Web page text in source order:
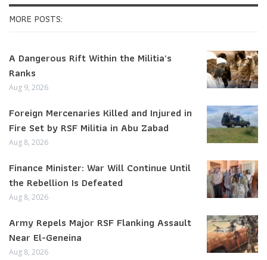
MORE POSTS:
A Dangerous Rift Within the Militia’s
Ranks
Aug 9, 2026
Foreign Mercenaries Killed and Injured in
Fire Set by RSF Militia in Abu Zabad
Aug 8, 2026
Finance Minister: War Will Continue Until
the Rebellion Is Defeated
Aug 8, 2026
Army Repels Major RSF Flanking Assault
Near El-Geneina
Aug 8, 2026